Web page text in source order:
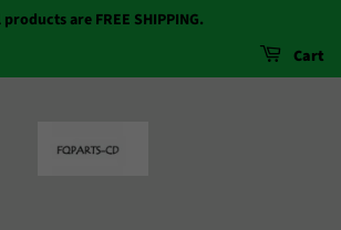
are FREE SHIPPING.
Cart